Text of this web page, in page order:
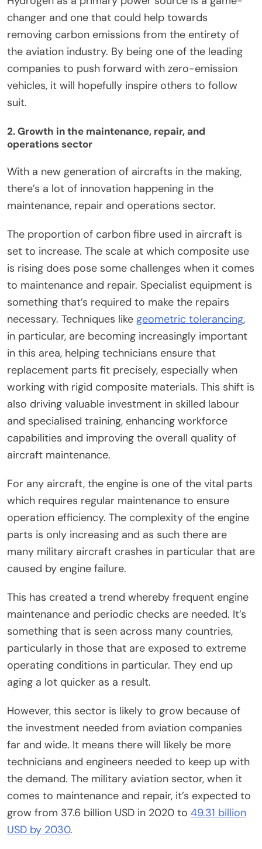
changer and one that could help towards
removing carbon emissions from the entirety of
the aviation industry. By being one of the leading
companies to push forward with zero-emission
vehicles, it will hopefully inspire others to follow
suit.
2. Growth in the maintenance, repair, and
operations sector
With a new generation of aircrafts in the making,
there’s a lot of innovation happening in the
maintenance, repair and operations sector.
The proportion of carbon fibre used in aircraft is
set to increase. The scale at which composite use
is rising does pose some challenges when it comes
to maintenance and repair. Specialist equipment is
something that’s required to make the repairs
necessary. Techniques like geometric tolerancing,
in particular, are becoming increasingly important
in this area, helping technicians ensure that
replacement parts fit precisely, especially when
working with rigid composite materials. This shift is
also driving valuable investment in skilled labour
and specialised training, enhancing workforce
capabilities and improving the overall quality of
aircraft maintenance.
For any aircraft, the engine is one of the vital parts
which requires regular maintenance to ensure
operation efficiency. The complexity of the engine
parts is only increasing and as such there are
many military aircraft crashes in particular that are
caused by engine failure.
This has created a trend whereby frequent engine
maintenance and periodic checks are needed. It’s
something that is seen across many countries,
particularly in those that are exposed to extreme
operating conditions in particular. They end up
aging a lot quicker as a result.
However, this sector is likely to grow because of
the investment needed from aviation companies
far and wide. It means there will likely be more
technicians and engineers needed to keep up with
the demand. The military aviation sector, when it
comes to maintenance and repair, it’s expected to
grow from 37.6 billion USD in 2020 to 49.31 billion
USD by 2030.